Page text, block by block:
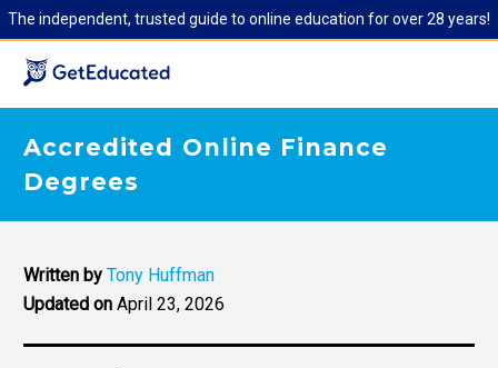
The independent, trusted guide to online education for over 28 years!
Accredited Online Finance
Degrees
Written by Tony Huffman
Updated on April 23, 2026